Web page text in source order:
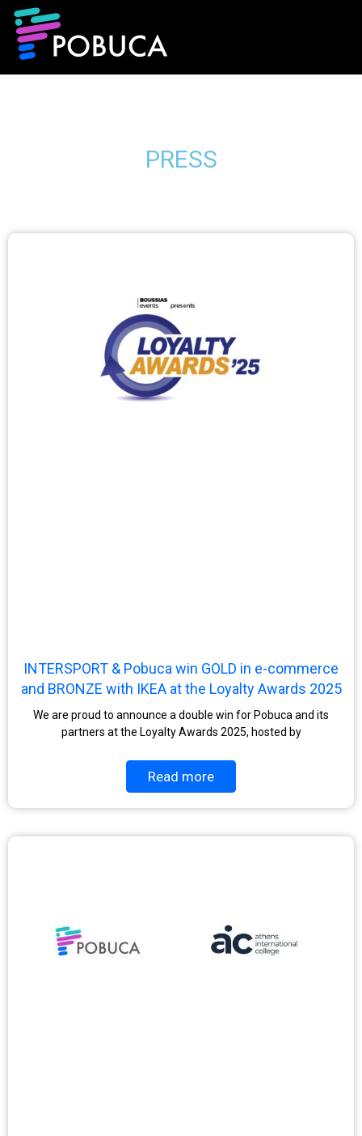
PRESS
INTERSPORT & Pobuca win GOLD in e-commerce
and BRONZE with IKEA at the Loyalty Awards 2025
We are proud to announce a double win for Pobuca and its
partners at the Loyalty Awards 2025, hosted by
Read more